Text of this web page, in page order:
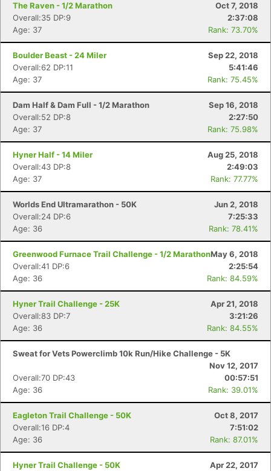
The Raven - 1/2 Marathon
Oct 7, 2018
Overall:35 DP:9
2:37:08
Age: 37
Rank: 73.70%
Boulder Beast - 24 Miler
Sep 22, 2018
Overall:62 DP:11
5:41:46
Age: 37
Rank: 75.45%
Dam Half & Dam Full - 1/2 Marathon
Sep 16, 2018
Overall:52 DP:8
2:27:50
Age: 37
Rank: 75.98%
Hyner Half - 14 Miler
Aug 25, 2018
Overall:43 DP:8
2:49:03
Age: 37
Rank: 77.77%
Worlds End Ultramarathon - 50K
Jun 2, 2018
Overall:24 DP:6
7:25:33
Age: 36
Rank: 78.41%
Greenwood Furnace Trail Challenge - 1/2 MarathonMay 6, 2018
Overall:41 DP:6
2:25:54
Age: 36
Rank: 84.59%
Hyner Trail Challenge - 25K
Apr 21, 2018
Overall:83 DP:7
3:21:26
Age: 36
Rank: 84.55%
Sweat for Vets Powerclimb 10k Run/Hike Challenge - 5K
Nov 12, 2017
Overall:70 DP:43
00:57:51
Age: 36
Rank: 39.01%
Eagleton Trail Challenge - 50K
Oct 8, 2017
Overall:16 DP:4
7:51:02
Age: 36
Rank: 87.01%
Hyner Trail Challenge - 50K
Apr 22, 2017